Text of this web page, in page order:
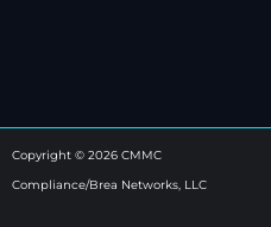
Copyright © 2026 CMMC
Compliance/Brea Networks, LLC